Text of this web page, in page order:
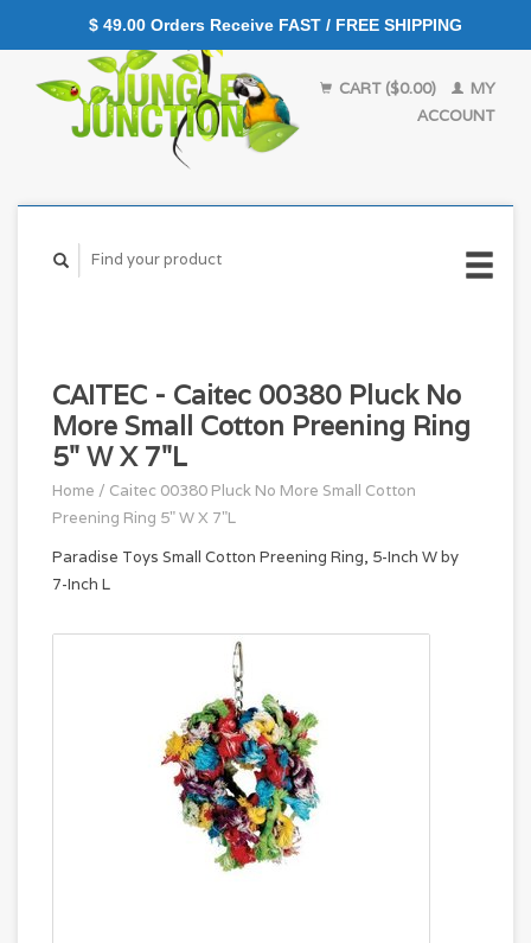
CART ($0.00)
MY
ACCOUNT
CAITEC - Caitec 00380 Pluck No
More Small Cotton Preening Ring
5" W X 7"L
Home / Caitec 00380 Pluck No More Small Cotton
Preening Ring 5" W X 7"L
Paradise Toys Small Cotton Preening Ring, 5-Inch W by
7-Inch L
$ 49.00 Orders Receive FAST / FREE SHIPPING